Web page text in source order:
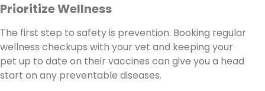
Prioritize Wellness
The first step to safety is prevention. Booking regular
wellness checkups with your vet and keeping your
pet up to date on their vaccines can give you a head
start on any preventable diseases.